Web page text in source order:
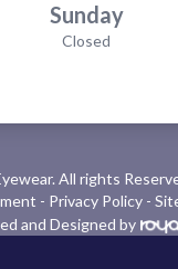
Sunday
Closed
All rights
- Privacy Policy -
and Designed by